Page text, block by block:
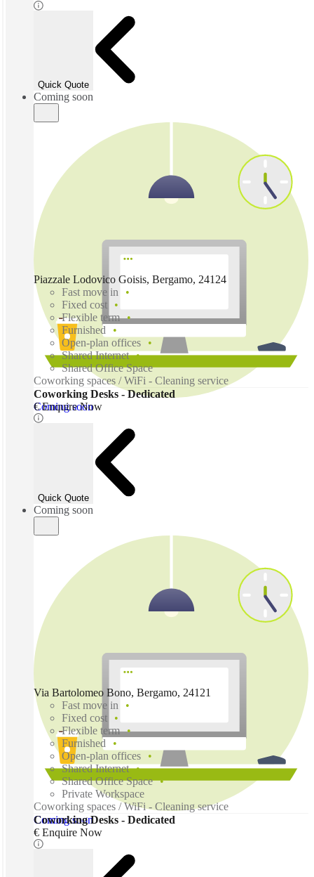
Quick Quote
Coming soon
Coming soon
Piazzale Lodovico Goisis, Bergamo, 24124
Fast move in
Fixed cost
Flexible term
Furnished
Open-plan offices
Shared Internet
Shared Office Space
Coworking spaces / WiFi - Cleaning service
Coworking Desks - Dedicated
€ Enquire Now
Quick Quote
Coming soon
Coming soon
Via Bartolomeo Bono, Bergamo, 24121
Fast move in
Fixed cost
Flexible term
Furnished
Open-plan offices
Shared Internet
Shared Office Space
Private Workspace
Coworking spaces / WiFi - Cleaning service
Coworking Desks - Dedicated
€ Enquire Now